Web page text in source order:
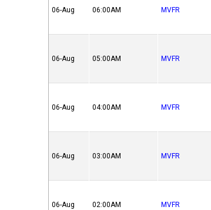
06-Aug 06:00AM MVFR
06-Aug 05:00AM MVFR
06-Aug 04:00AM MVFR
06-Aug 03:00AM MVFR
06-Aug 02:00AM MVFR